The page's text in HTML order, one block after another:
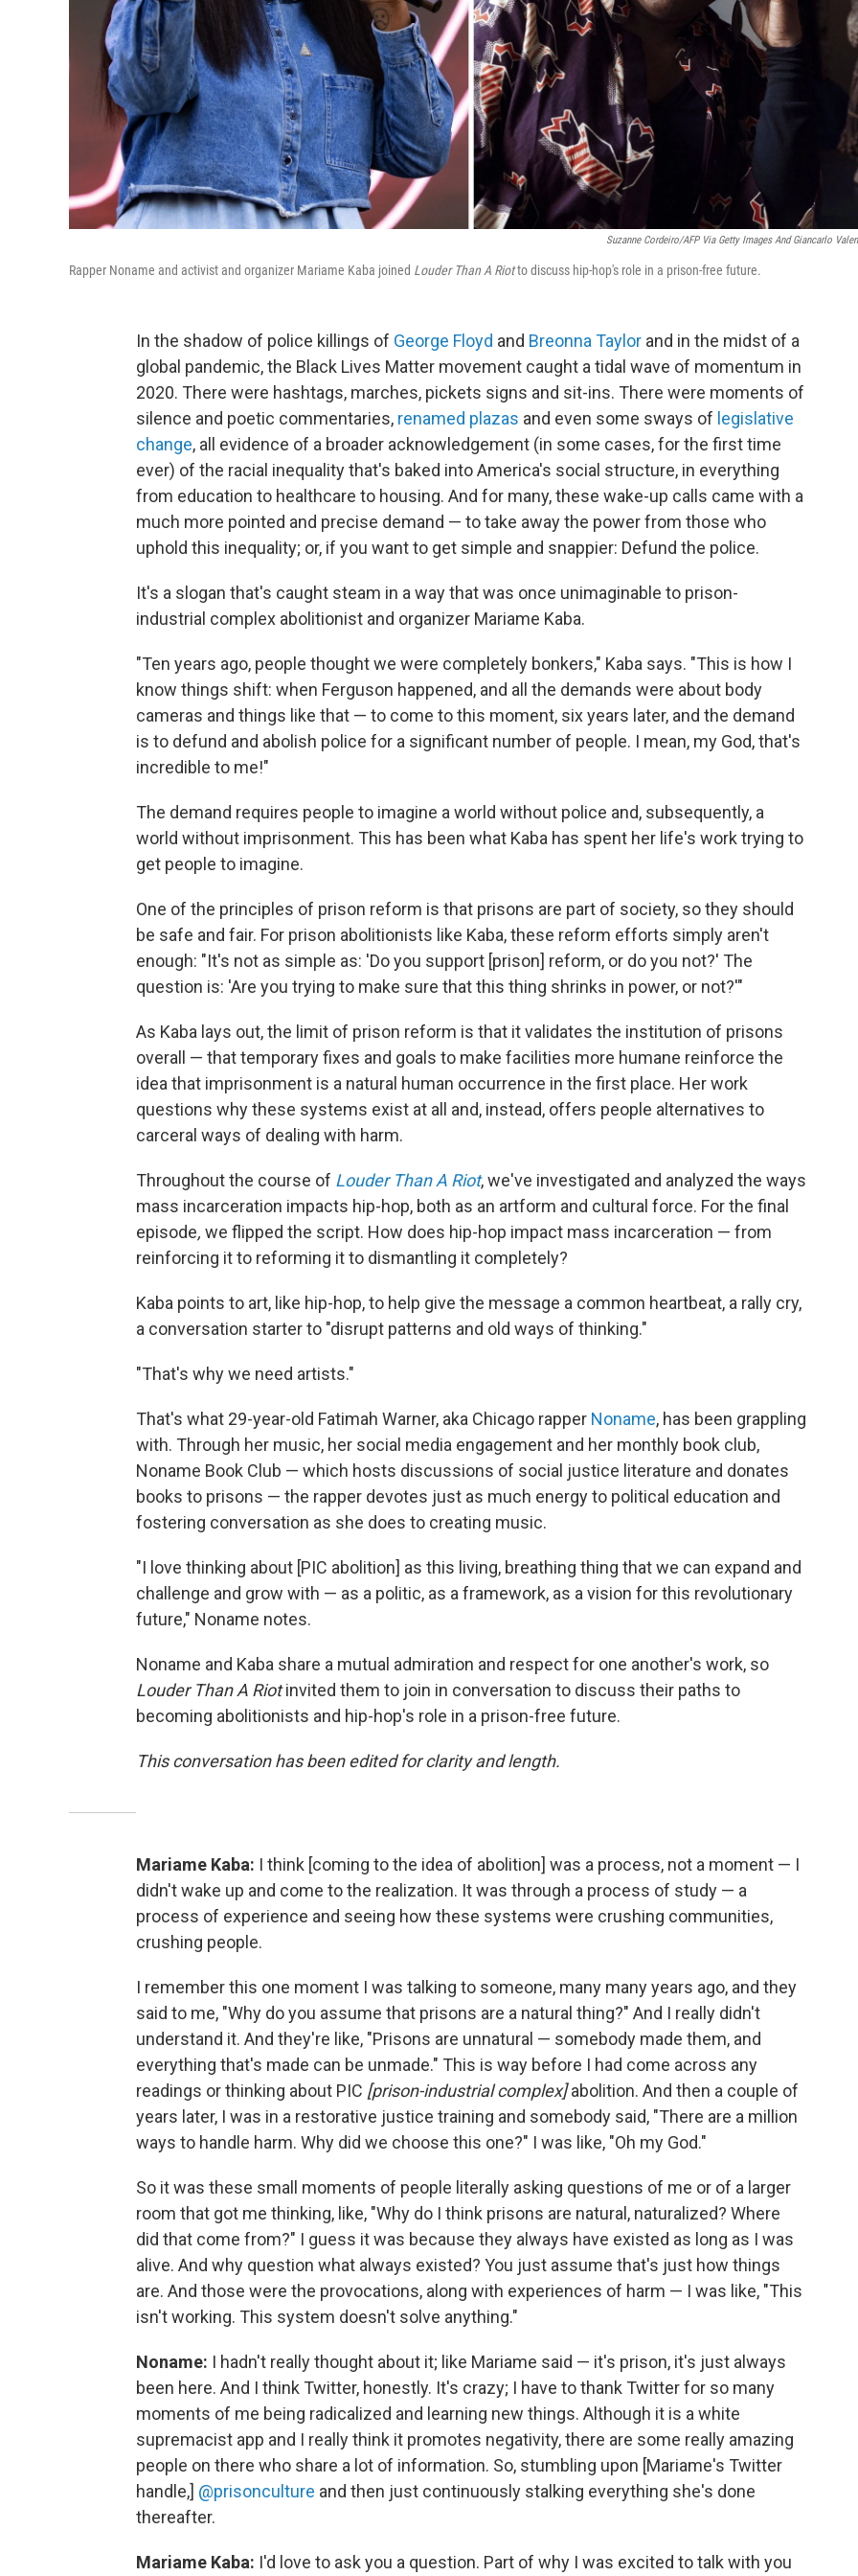
Suzanne Cordeiro/AFP Via Getty Images And Giancarlo
Rapper Noname and activist and organizer Mariame Kaba joined Louder Than A Riotto discuss hip-hop's role in a prison-free future.
In the shadow of police killings of George Floyd and Breonna Taylor and in the midst of a
global pandemic, the Black Lives Matter movement caught a tidal wave of momentum in
2020. There were hashtags, marches, pickets signs and sit-ins. There were moments of
silence and poetic commentaries, renamed plazas and even some sways of legislative
change, all evidence of a broader acknowledgement (in some cases, for the first time
ever) of the racial inequality that's baked into America's social structure, in everything
from education to healthcare to housing. And for many, these wake-up calls came with a
much more pointed and precise demand — to take away the power from those who
uphold this inequality; or, if you want to get simple and snappier: Defund the police.
It's a slogan that's caught steam in a way that was once unimaginable to prison-
industrial complex abolitionist and organizer Mariame Kaba.
"Ten years ago, people thought we were completely bonkers," Kaba says. "This is how I
know things shift: when Ferguson happened, and all the demands were about body
cameras and things like that — to come to this moment, six years later, and the demand
is to defund and abolish police for a significant number of people. I mean, my God, that's
incredible to me!"
The demand requires people to imagine a world without police and, subsequently, a
world without imprisonment. This has been what Kaba has spent her life's work trying to
get people to imagine.
One of the principles of prison reform is that prisons are part of society, so they should
be safe and fair. For prison abolitionists like Kaba, these reform efforts simply aren't
enough: "It's not as simple as: 'Do you support [prison] reform, or do you not?' The
question is: 'Are you trying to make sure that this thing shrinks in power, or not?'"
As Kaba lays out, the limit of prison reform is that it validates the institution of prisons
overall — that temporary fixes and goals to make facilities more humane reinforce the
idea that imprisonment is a natural human occurrence in the first place. Her work
questions why these systems exist at all and, instead, offers people alternatives to
carceral ways of dealing with harm.
Throughout the course of Louder Than A Riot, we've investigated and analyzed the ways
mass incarceration impacts hip-hop, both as an artform and cultural force. For the final
episode, we flipped the script. How does hip-hop impact mass incarceration — from
reinforcing it to reforming it to dismantling it completely?
Kaba points to art, like hip-hop, to help give the message a common heartbeat, a rally cry,
a conversation starter to "disrupt patterns and old ways of thinking."
"That's why we need artists."
That's what 29-year-old Fatimah Warner, aka Chicago rapper Noname, has been grappling
with. Through her music, her social media engagement and her monthly book club,
Noname Book Club — which hosts discussions of social justice literature and donates
books to prisons — the rapper devotes just as much energy to political education and
fostering conversation as she does to creating music.
"I love thinking about [PIC abolition] as this living, breathing thing that we can expand and
challenge and grow with — as a politic, as a framework, as a vision for this revolutionary
future," Noname notes.
Noname and Kaba share a mutual admiration and respect for one another's work, so
Louder Than A Riotinvited them to join in conversation to discuss their paths to
becoming abolitionists and hip-hop's role in a prison-free future.
This conversation has been edited for clarity and length.
Mariame Kaba: I think [coming to the idea of abolition] was a process, not a moment — I
didn't wake up and come to the realization. It was through a process of study — a
process of experience and seeing how these systems were crushing communities,
crushing people.
I remember this one moment I was talking to someone, many many years ago, and they
said to me, "Why do you assume that prisons are a natural thing?" And I really didn't
understand it. And they're like, "Prisons are unnatural — somebody made them, and
everything that's made can be unmade." This is way before I had come across any
readings or thinking about PIC [prison-industrial complex]abolition. And then a couple of
years later, I was in a restorative justice training and somebody said, "There are a million
ways to handle harm. Why did we choose this one?" I was like, "Oh my God."
So it was these small moments of people literally asking questions of me or of a larger
room that got me thinking, like, "Why do I think prisons are natural, naturalized? Where
did that come from?" I guess it was because they always have existed as long as I was
alive. And why question what always existed? You just assume that's just how things
are. And those were the provocations, along with experiences of harm — I was like, "This
isn't working. This system doesn't solve anything."
Noname: I hadn't really thought about it; like Mariame said — it's prison, it's just always
been here. And I think Twitter, honestly. It's crazy; I have to thank Twitter for so many
moments of me being radicalized and learning new things. Although it is a white
supremacist app and I really think it promotes negativity, there are some really amazing
people on there who share a lot of information. So, stumbling upon [Mariame's Twitter
handle,] @prisonculture and then just continuously stalking everything she's done
thereafter.
Mariame Kaba: I'd love to ask you a question. Part of why I was excited to talk with you